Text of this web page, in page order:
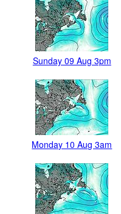
Sunday 09 Aug 3pm
Monday 10 Aug 3am